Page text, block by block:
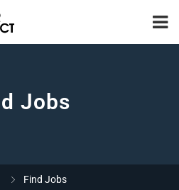
Jobs
Find Jobs